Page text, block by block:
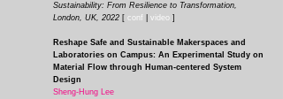
Sustainability: From Resilience to Transformation,
London, UK, 2022 [ conf video ]
Reshape Safe and Sustainable Makerspaces and
Laboratories on Campus: An Experimental Study on
Material Flow through Human-centered System
Design
Sheng-Hung Lee